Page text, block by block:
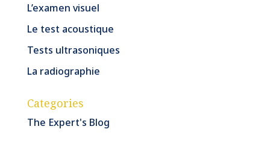
L’examen visuel
Le test acoustique
Tests ultrasoniques
La radiographie
Categories
The Expert's Blog